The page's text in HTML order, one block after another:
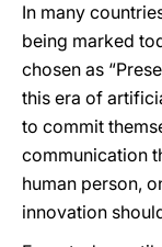
In many
being marked
chosen as
this era of
to commit
communication
human person,
innovation